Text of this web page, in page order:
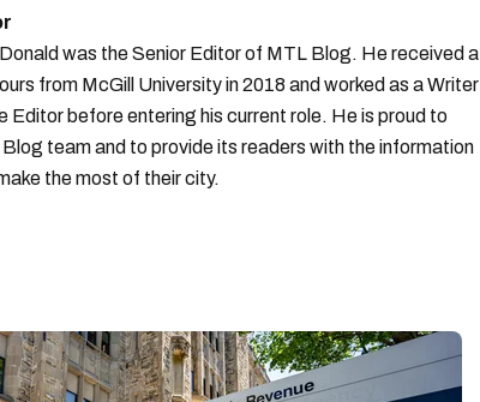
was the Senior Editor of MTL Blog. He received a
from McGill University in 2018 and worked as a Writer
Editor before entering his current role. He is proud to
team and to provide its readers with the information
the most of their city.